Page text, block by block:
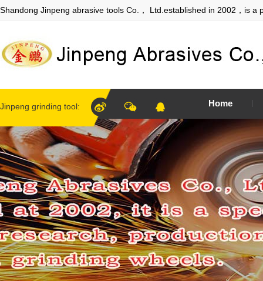
Shandong Jinpeng abrasive tools Co.， Ltd.established in 2002，is
Jinpeng grinding tool: Home